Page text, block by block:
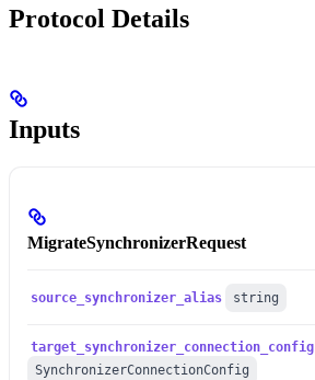
Protocol Details
Inputs
MigrateSynchronizerRequest
source_synchronizer_alias string
target_synchronizer_connection_config
SynchronizerConnectionConfig